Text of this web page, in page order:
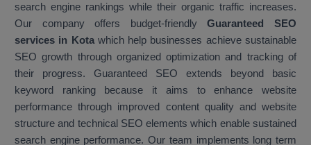
search engine rankings while their organic traffic increases.
Our company offers budget-friendlyGuaranteed SEO
services in Kotawhich help businesses achieve sustainable
SEO growth through organized optimization and tracking of
their progress. Guaranteed SEO extends beyond basic
keyword ranking because it aims to enhance website
performance through improved content quality and website
structure and technical SEO elements which enable sustained
search engine performance. Our team implements long term